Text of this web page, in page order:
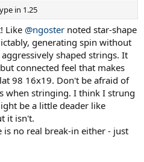
in 1.25
Like @ngoster noted star-shape
generating spin without
shaped strings. It
connected feel that makes
98 16x19. Don't be afraid of
when stringing. I think I strung
be a little deader like
it isn't.
no real break-in either - just